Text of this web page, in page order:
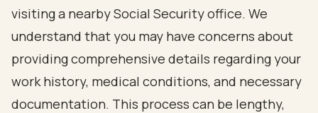
visiting a nearby Social Security office. We
understand that you may have concerns about
providing comprehensive details regarding your
work history, medical conditions, and necessary
documentation. This process can be lengthy,